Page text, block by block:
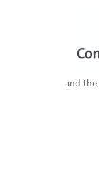
and the